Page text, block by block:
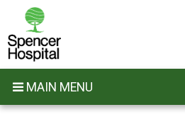
main
content
MAIN MENU